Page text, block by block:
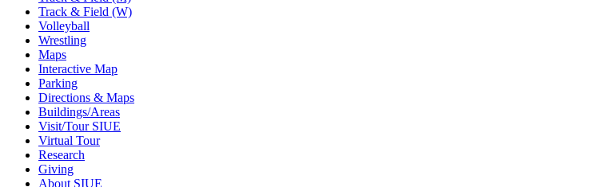
Track & Field (W)
Volleyball
Wrestling
Maps
Interactive Map
Parking
Directions & Maps
Buildings/Areas
Visit/Tour SIUE
Virtual Tour
Research
Giving
About SIUE